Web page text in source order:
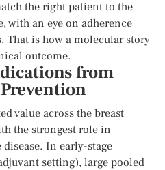
the right patient to the
with an eye on adherence
That is how a molecular story
outcome.
from
value across the breast
the strongest role in
In early-stage
setting), large pooled